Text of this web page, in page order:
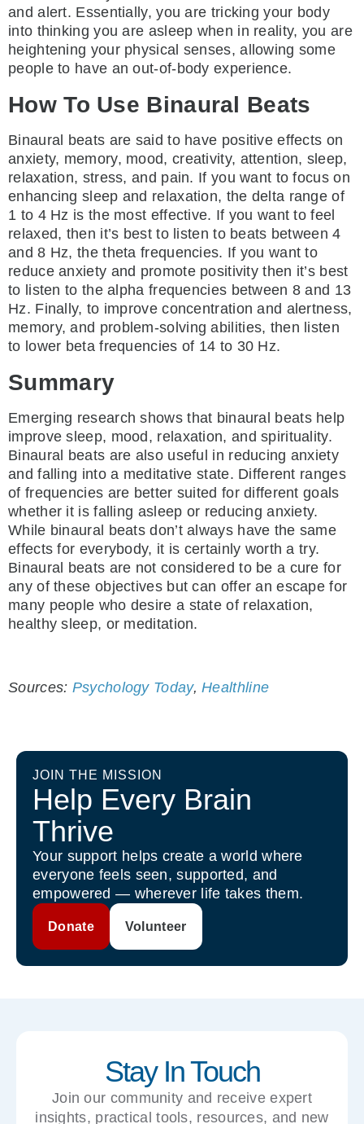
and alert. Essentially, you are tricking your body
into thinking you are asleep when in reality, you are
heightening your physical senses, allowing some
people to have an out-of-body experience.
How To Use Binaural Beats
Binaural beats are said to have positive effects on
anxiety, memory, mood, creativity, attention, sleep,
relaxation, stress, and pain. If you want to focus on
enhancing sleep and relaxation, the delta range of
1 to 4 Hz is the most effective. If you want to feel
relaxed, then it’s best to listen to beats between 4
and 8 Hz, the theta frequencies. If you want to
reduce anxiety and promote positivity then it’s best
to listen to the alpha frequencies between 8 and 13
Hz. Finally, to improve concentration and alertness,
memory, and problem-solving abilities, then listen
to lower beta frequencies of 14 to 30 Hz.
Summary
Emerging research shows that binaural beats help
improve sleep, mood, relaxation, and spirituality.
Binaural beats are also useful in reducing anxiety
and falling into a meditative state. Different ranges
of frequencies are better suited for different goals
whether it is falling asleep or reducing anxiety.
While binaural beats don’t always have the same
effects for everybody, it is certainly worth a try.
Binaural beats are not considered to be a cure for
any of these objectives but can offer an escape for
many people who desire a state of relaxation,
healthy sleep, or meditation.
Sources: Psychology Today,Healthline
JOIN THE MISSION
Help Every Brain
Thrive
Your support helps create a world where
everyone feels seen, supported, and
empowered — wherever life takes them.
Donate Volunteer
Stay In Touch
Join our community and receive expert
insights, practical tools, resources, and new